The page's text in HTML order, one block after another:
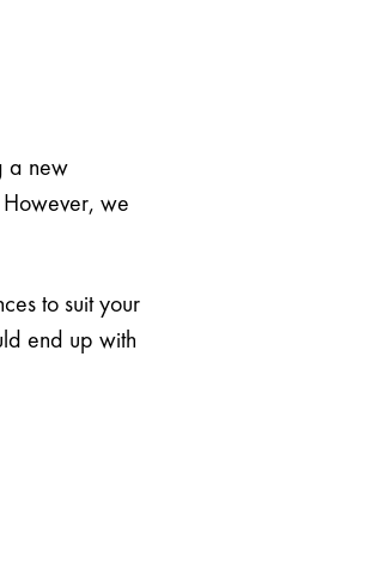
a new
we
to suit your
end up with